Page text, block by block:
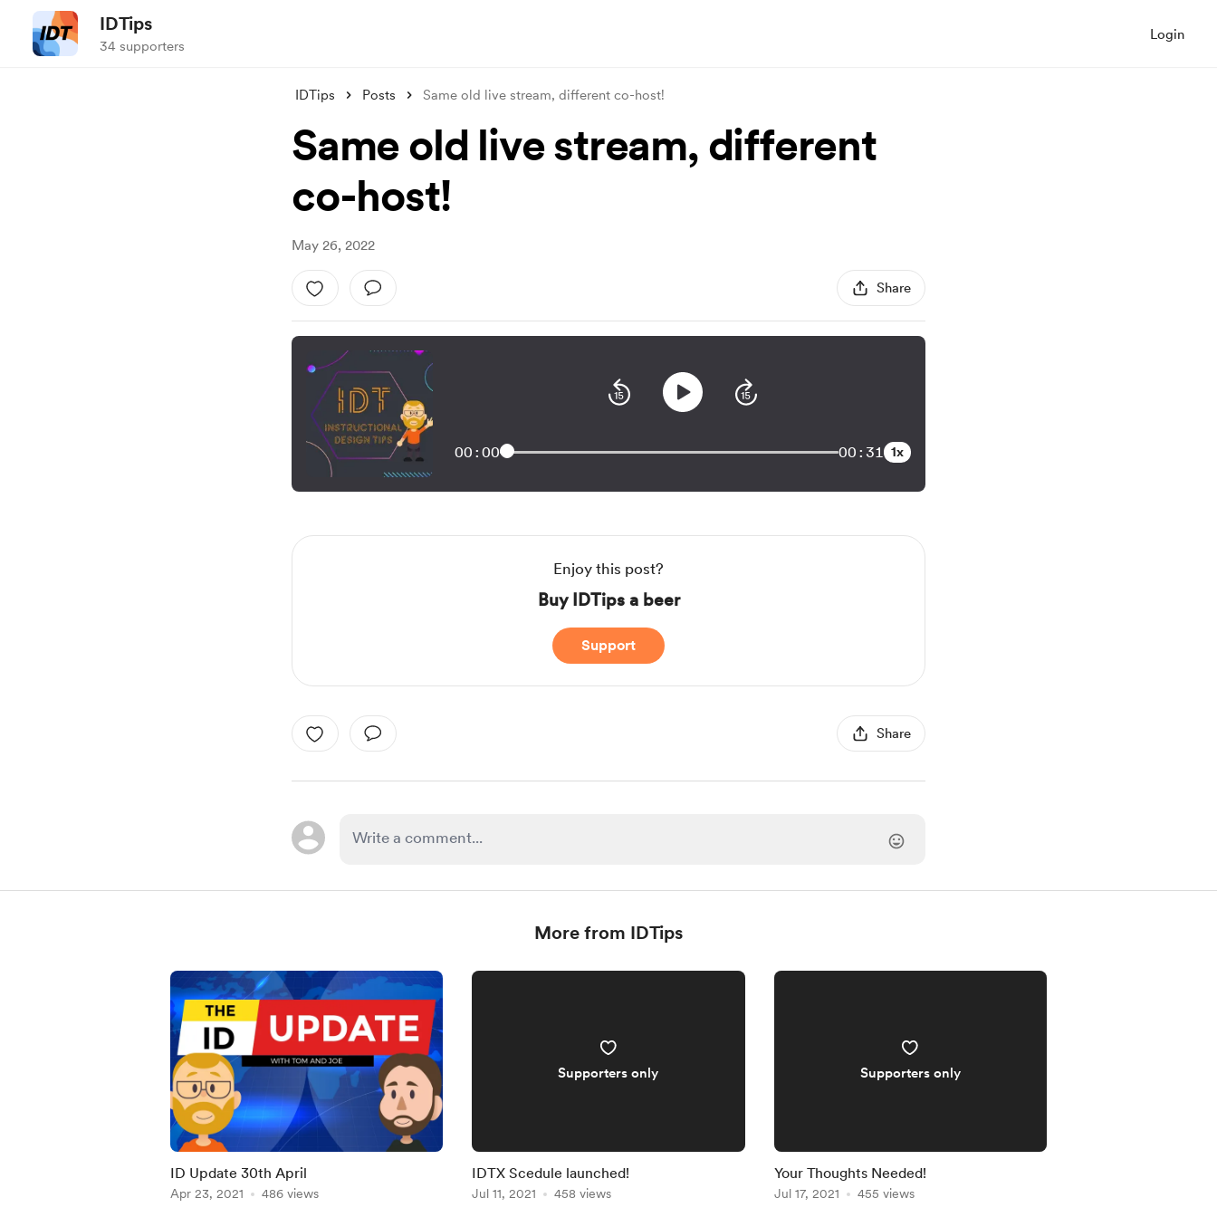
IDTips
34 supporters
Login
IDTips Posts Same old live stream, different co-host!
Same old live stream, different
co-host!
May 26, 2022
Share
00:00 00:31 1x
Enjoy this post?
Buy IDTips a beer
Support
Share
More from IDTips
ID Update 30th April
Apr 23, 2021 486 views
Supporters only
IDTX Scedule launched!
Jul 11, 2021 458 views
Supporters only
Your Thoughts Needed!
Jul 17, 2021 455 views